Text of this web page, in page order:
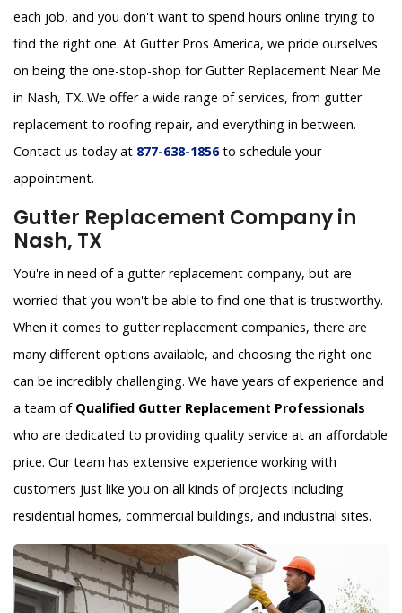
each job, and you don't want to spend hours online trying to
find the right one. At Gutter Pros America, we pride ourselves
on being the one-stop-shop for Gutter Replacement Near Me
in Nash, TX. We offer a wide range of services, from gutter
replacement to roofing repair, and everything in between.
Contact us today at 877-638-1856to schedule your
appointment.
Gutter Replacement Company in
Nash, TX
You're in need of a gutter replacement company, but are
worried that you won't be able to find one that is trustworthy.
When it comes to gutter replacement companies, there are
many different options available, and choosing the right one
can be incredibly challenging. We have years of experience and
a team of Qualified Gutter Replacement Professionals
who are dedicated to providing quality service at an affordable
price. Our team has extensive experience working with
customers just like you on all kinds of projects including
residential homes, commercial buildings, and industrial sites.